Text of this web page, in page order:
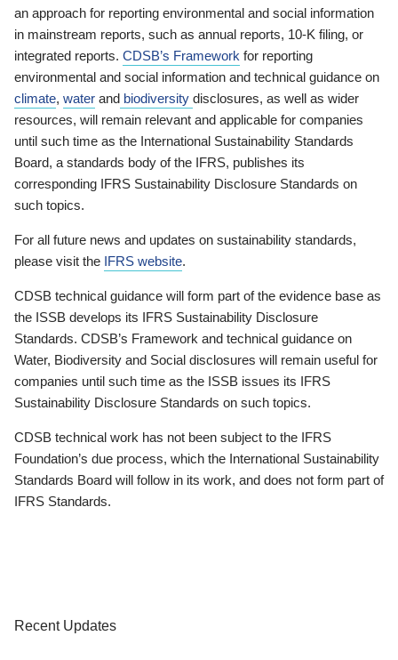
an approach for reporting environmental and social information
in mainstream reports, such as annual reports, 10-K filing, or
integrated reports. CDSB’s Framework for reporting
environmental and social information and technical guidance on
climate, water and biodiversity disclosures, as well as wider
resources, will remain relevant and applicable for companies
until such time as the International Sustainability Standards
Board, a standards body of the IFRS, publishes its
corresponding IFRS Sustainability Disclosure Standards on
such topics.
For all future news and updates on sustainability standards,
please visit the IFRS website.
CDSB technical guidance will form part of the evidence base as
the ISSB develops its IFRS Sustainability Disclosure
Standards. CDSB’s Framework and technical guidance on
Water, Biodiversity and Social disclosures will remain useful for
companies until such time as the ISSB issues its IFRS
Sustainability Disclosure Standards on such topics.
CDSB technical work has not been subject to the IFRS
Foundation’s due process, which the International Sustainability
Standards Board will follow in its work, and does not form part of
IFRS Standards.
Recent Updates